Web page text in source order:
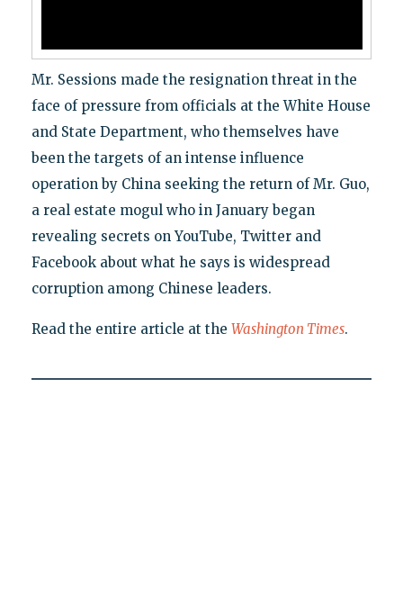
Mr. Sessions made the resignation threat in the
face of pressure from officials at the White House
and State Department, who themselves have
been the targets of an intense influence
operation by China seeking the return of Mr. Guo,
a real estate mogul who in January began
revealing secrets on YouTube, Twitter and
Facebook about what he says is widespread
corruption among Chinese leaders.
Read the entire article at the Washington Times.